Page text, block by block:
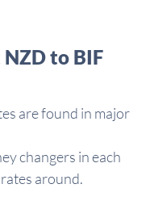
to BIF
are found in major
changers in each
around.